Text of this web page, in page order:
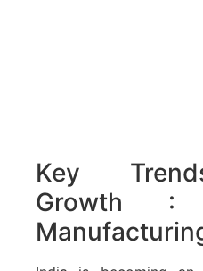
Key
Growth :